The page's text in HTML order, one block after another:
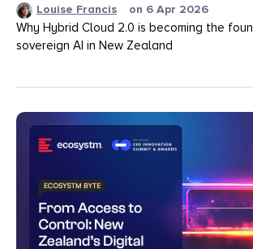
Louise Francis on 6 Apr 2026
Why Hybrid Cloud 2.0 is becoming the
sovereign AI in New Zealand